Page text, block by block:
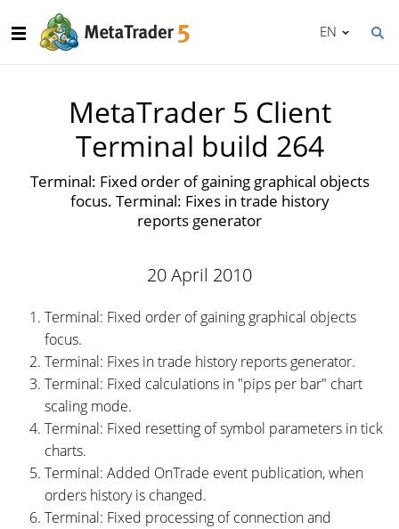
EN
MetaTrader 5 Client
Terminal build 264
Terminal: Fixed order of gaining graphical objects
focus. Terminal: Fixes in trade history
reports generator
20 April 2010
Terminal: Fixed order of gaining graphical objects
focus.
Terminal: Fixes in trade history reports generator.
Terminal: Fixed calculations in "pips per bar" chart
scaling mode.
Terminal: Fixed resetting of symbol parameters in tick
charts.
Terminal: Added OnTrade event publication, when
orders history is changed.
Terminal: Fixed processing of connection and